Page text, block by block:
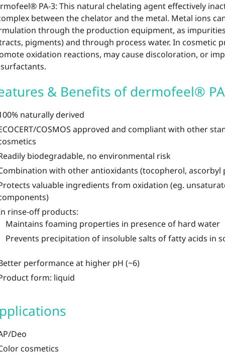
PA-3: This natural chelating agent effectively
between the chelator and the metal. Metal ions
through the production equipment, as
pigments) and through process water. In cosmetic
oxidation reactions, may cause discoloration, or
& Benefits of dermofeel®
naturally derived
COSMOS approved and compliant with other
biodegradable, no environmental risk
with other antioxidants (tocopherol, ascorbyl
valuable ingredients from oxidation (eg.
rinse-off products:
Maintains foaming properties in presence of hard water
Prevents precipitation of insoluble salts of fatty acids in
performance at higher pH (~6)
form: liquid
Deo
cosmetics